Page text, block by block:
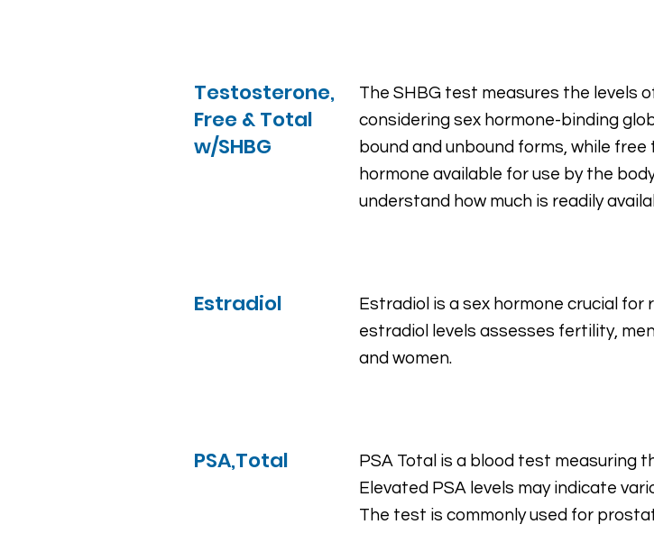
Testosterone,
Free & Total
w/SHBG
The SHBG test measures the levels
considering sex hormone-binding
bound and unbound forms, while
hormone available for use by the
understand how much is readily
Estradiol
Estradiol is a sex hormone crucial
estradiol levels assesses fertility,
and women.
PSA,Total
PSA Total is a blood test measuring
Elevated PSA levels may indicate
The test is commonly used for